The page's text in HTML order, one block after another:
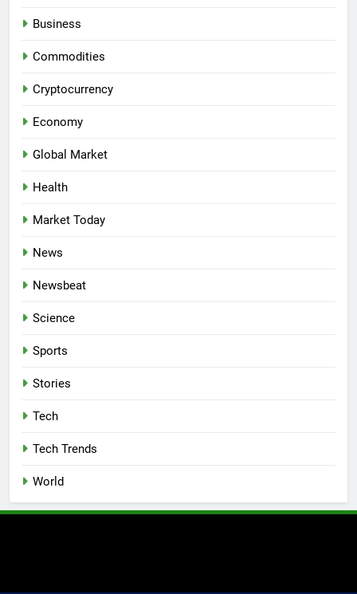
Business
Commodities
Cryptocurrency
Economy
Global Market
Health
Market Today
News
Newsbeat
Science
Sports
Stories
Tech
Tech Trends
World